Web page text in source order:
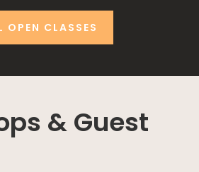
OPEN CLASSES
& Guest